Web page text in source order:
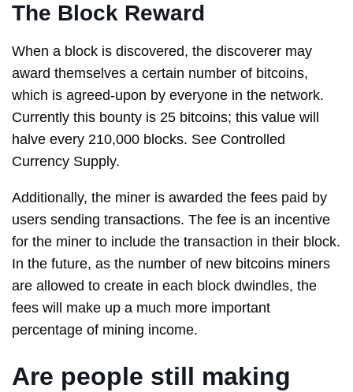
The Block Reward
When a block is discovered, the discoverer may
award themselves a certain number of bitcoins,
which is agreed-upon by everyone in the network.
Currently this bounty is 25 bitcoins; this value will
halve every 210,000 blocks. See Controlled
Currency Supply.
Additionally, the miner is awarded the fees paid by
users sending transactions. The fee is an incentive
for the miner to include the transaction in their block.
In the future, as the number of new bitcoins miners
are allowed to create in each block dwindles, the
fees will make up a much more important
percentage of mining income.
Are people still making